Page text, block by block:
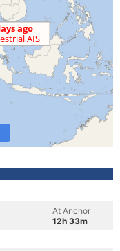
At Anchor
12h 33m